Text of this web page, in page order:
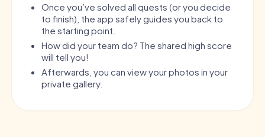
Once you’ve solved all quests (or you decide
to finish), the app safely guides you back to
the starting point.
How did your team do? The shared high score
will tell you!
Afterwards, you can view your photos in your
private gallery.